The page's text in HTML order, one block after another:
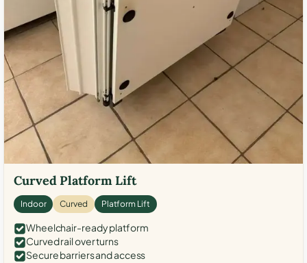
Curved Platform Lift
Indoor Curved Platform Lift
Wheelchair-ready platform
Curved rail over turns
Secure barriers and access